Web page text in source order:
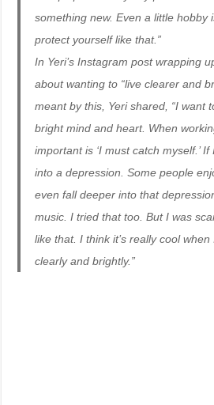
something new. Even a little hobby
protect yourself like that.”
In Yeri’s Instagram post wrapping
about wanting to “live clearer and
meant by this, Yeri shared, “I want
bright mind and heart. When
important is ‘I must catch myself.’
into a depression. Some people
even fall deeper into that
music. I tried that too. But I was
like that. I think it’s really cool
clearly and brightly.”